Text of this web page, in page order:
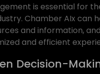
is essential for
Chamber AIx can
and information,
and efficient
Decision-